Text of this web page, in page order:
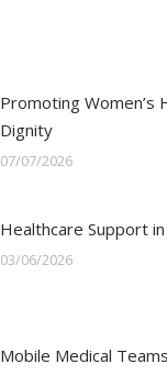
Promoting Women’s
Dignity
07/07/2026
Healthcare Support
03/06/2026
Mobile Medical